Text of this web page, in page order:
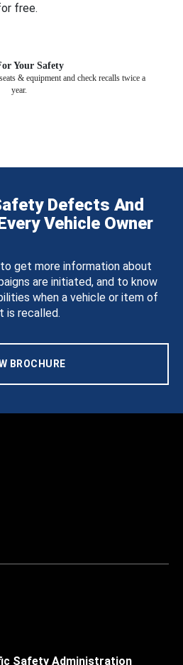
free.
Your Safety
& equipment and check recalls twice a
year.
Defects And
Vehicle Owner
get more information about
are initiated, and to know
when a vehicle or item of
is recalled.
BROCHURE
Safety Administration